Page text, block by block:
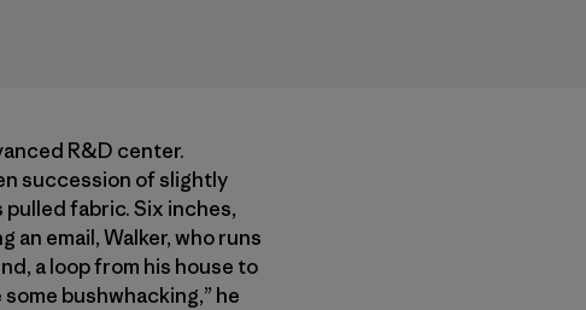
R&D center.
succession of slightly
fabric. Six inches,
an email, Walker, who runs
a loop from his house to
bushwhacking,” he